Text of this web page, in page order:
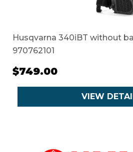
Husqvarna 340iBT without
970762101
$749.00
VIEW